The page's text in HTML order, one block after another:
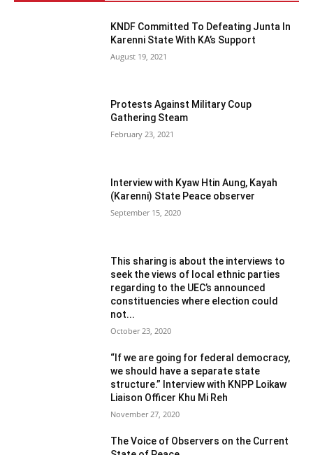
KNDF Committed To Defeating Junta In
Karenni State With KA’s Support
August 19, 2021
Protests Against Military Coup
Gathering Steam
February 23, 2021
Interview with Kyaw Htin Aung, Kayah
(Karenni) State Peace observer
September 15, 2020
This sharing is about the interviews to
seek the views of local ethnic parties
regarding to the UEC’s announced
constituencies where election could
not...
October 23, 2020
“If we are going for federal democracy,
we should have a separate state
structure.” Interview with KNPP Loikaw
Liaison Officer Khu Mi Reh
November 27, 2020
The Voice of Observers on the Current